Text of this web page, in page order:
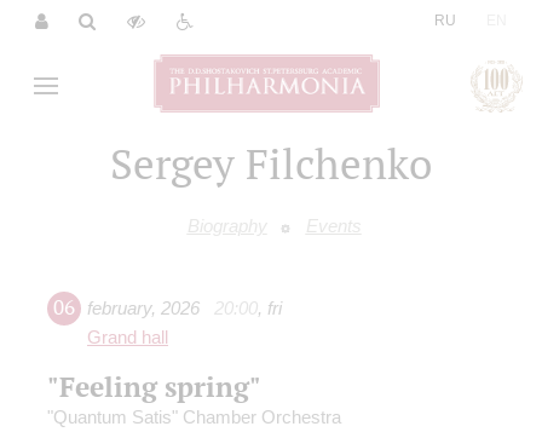
RU
Sergey Filchenko
Biography Events
06 february, 2026 20:00, fri
Grand hall
"Feeling spring"
"Quantum Satis" Chamber Orchestra